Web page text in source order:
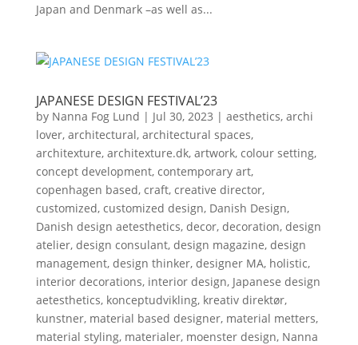
Japan and Denmark –as well as...
JAPANESE DESIGN FESTIVAL’23
by Nanna Fog Lund | Jul 30, 2023 | aesthetics, archi
lover, architectural, architectural spaces,
architexture, architexture.dk, artwork, colour setting,
concept development, contemporary art,
copenhagen based, craft, creative director,
customized, customized design, Danish Design,
Danish design aetesthetics, decor, decoration, design
atelier, design consulant, design magazine, design
management, design thinker, designer MA, holistic,
interior decorations, interior design, Japanese design
aetesthetics, konceptudvikling, kreativ direktør,
kunstner, material based designer, material metters,
material styling, materialer, moenster design, Nanna